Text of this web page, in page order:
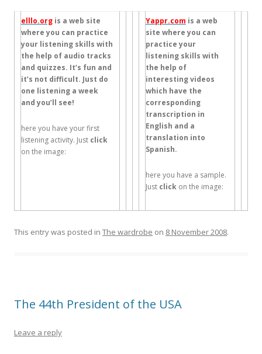
elllo.org is a web site
where you can practice
your listening skills with
the help of audio tracks
and quizzes. It’s fun and
it’s not difficult. Just do
one listening a week
and you’ll see!
here you have your first
listening activity. Just click
on the image:
Yappr.com is a web
site where you can
practice your
listening skills with
the help of
interesting videos
which have the
corresponding
transcription in
English and a
translation into
Spanish.
here you have a sample.
Just click on the image:
This entry was posted in The wardrobe on 8 November 2008.
The 44th President of the USA
Leave a reply